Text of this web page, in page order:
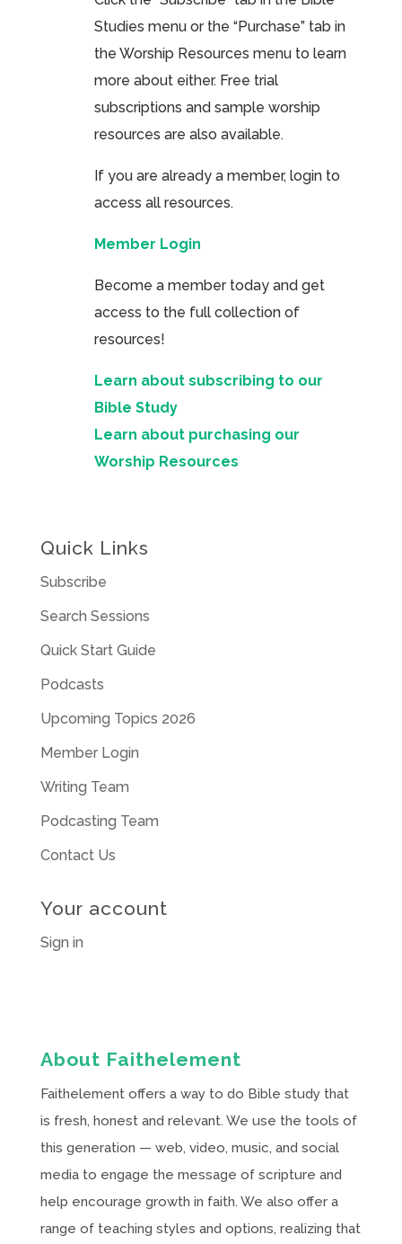
Studies menu or the “Purchase” tab in
the Worship Resources menu to learn
more about either. Free trial
subscriptions and sample worship
resources are also available.
If you are already a member, login to
access all resources.
Member Login
Become a member today and get
access to the full collection of
resources!
Learn about subscribing to our
Bible Study
Learn about purchasing our
Worship Resources
Quick Links
Subscribe
Search Sessions
Quick Start Guide
Podcasts
Upcoming Topics 2026
Member Login
Writing Team
Podcasting Team
Contact Us
Your account
Sign in
About Faithelement
Faithelement offers a way to do Bible study that
is fresh, honest and relevant. We use the tools of
this generation — web, video, music, and social
media to engage the message of scripture and
help encourage growth in faith. We also offer a
range of teaching styles and options, realizing that